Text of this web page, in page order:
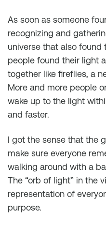
As soon as someone
recognizing and
universe that also found
people found their light
together like fireflies, a
More and more people
wake up to the light
and faster.
I got the sense that the
make sure everyone
walking around with a
The “orb of light” in the
representation of
purpose.